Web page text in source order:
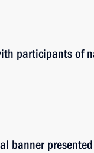
participants of
banner